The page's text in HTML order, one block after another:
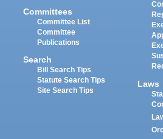
Committees
Committee List
Committee
Publications
Search
Bill Search Tips
Statute Search Tips
Site Search Tips
Laws